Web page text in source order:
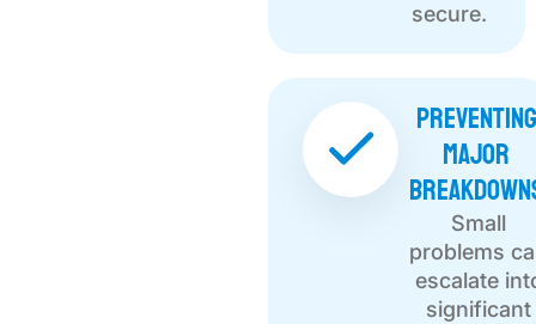
secure.
Preventing
Major
Small
problems
escalate
significant